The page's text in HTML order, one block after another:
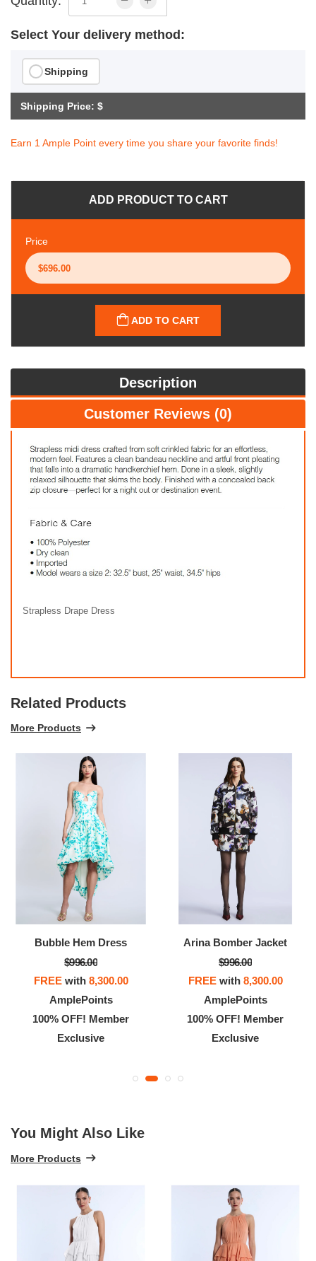
Select Your delivery method:
Shipping
Shipping Price: $
Earn 1 Ample Point every time you share your favorite finds!
ADD PRODUCT TO CART
Price
ADD TO CART
Description
Customer Reviews (0)
Strapless Drape Dress
Related Products
More Products
Bubble Hem Dress
$996.00
FREEwith 8,300.00
AmplePoints
100% OFF! Member
Exclusive
Arina Bomber Jacket
$996.00
FREEwith 8,300.00
AmplePoints
100% OFF! Member
Exclusive
You Might Also Like
More Products